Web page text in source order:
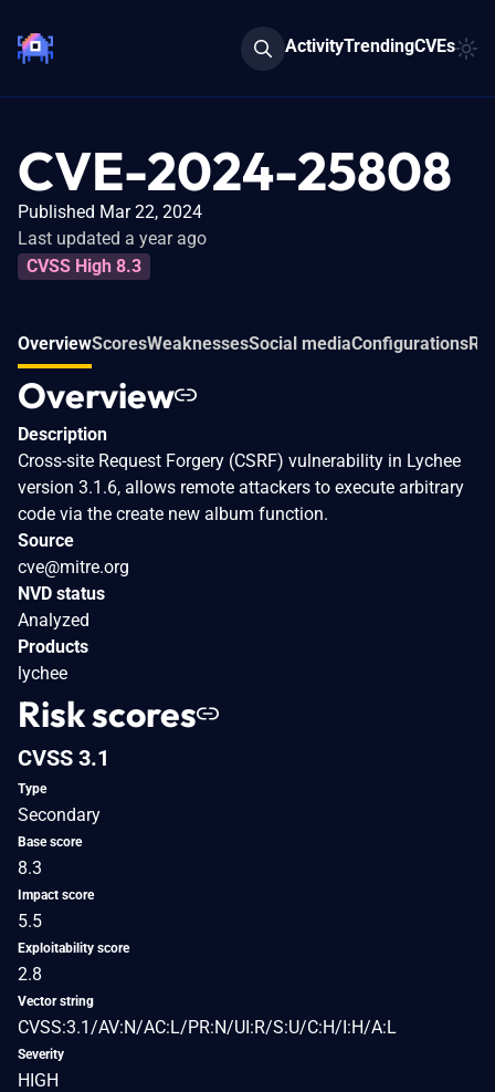
ActivityTrendingCVEs
CVE-2024-25808
Published Mar 22, 2024
Last updated a year ago
CVSS High 8.3
OverviewScoresWeaknessesSocial mediaConfigurations
Overview
Description
Cross-site Request Forgery (CSRF) vulnerability in Lychee
version 3.1.6, allows remote attackers to execute arbitrary
code via the create new album function.
Source
cve@mitre.org
NVD status
Analyzed
Products
lychee
Risk scores
CVSS 3.1
Type
Secondary
Base score
8.3
Impact score
5.5
Exploitability score
2.8
Vector string
CVSS:3.1/AV:N/AC:L/PR:N/UI:R/S:U/C:H/I:H/A:L
Severity
HIGH